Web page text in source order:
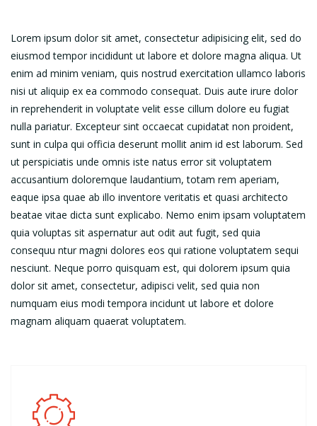
Lorem ipsum dolor sit amet, consectetur adipisicing elit, sed do
eiusmod tempor incididunt ut labore et dolore magna aliqua. Ut
enim ad minim veniam, quis nostrud exercitation ullamco laboris
nisi ut aliquip ex ea commodo consequat. Duis aute irure dolor
in reprehenderit in voluptate velit esse cillum dolore eu fugiat
nulla pariatur. Excepteur sint occaecat cupidatat non proident,
sunt in culpa qui officia deserunt mollit anim id est laborum. Sed
ut perspiciatis unde omnis iste natus error sit voluptatem
accusantium doloremque laudantium, totam rem aperiam,
eaque ipsa quae ab illo inventore veritatis et quasi architecto
beatae vitae dicta sunt explicabo. Nemo enim ipsam voluptatem
quia voluptas sit aspernatur aut odit aut fugit, sed quia
consequu ntur magni dolores eos qui ratione voluptatem sequi
nesciunt. Neque porro quisquam est, qui dolorem ipsum quia
dolor sit amet, consectetur, adipisci velit, sed quia non
numquam eius modi tempora incidunt ut labore et dolore
magnam aliquam quaerat voluptatem.